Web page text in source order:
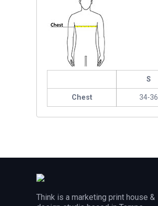
S
Chest 34-36
Think is a marketing print house &